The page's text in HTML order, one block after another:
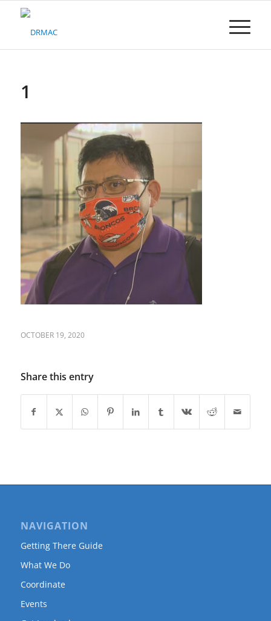
Please
1
OCTOBER 19, 2020
Share this entry
NAVIGATION
Getting There Guide
What We Do
Coordinate
Events